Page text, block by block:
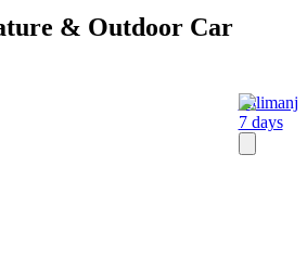
& Outdoor Car
7 days